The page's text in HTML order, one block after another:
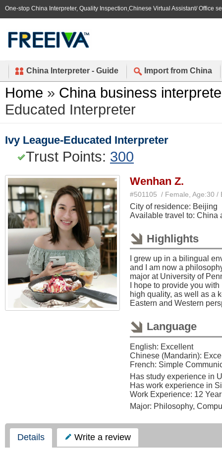
One-stop China Interpreter, Quality Inspection,Chinese Virtual Assistant/ Office
China Interpreter - Guide Import from China
Home » China business
Educated Interpreter
Ivy League-Educated Interpreter
Trust Points: 300
Wenhan Z.
#501105 / Female, Age:30 /
City of residence: Beijing
Available travel to: China
Highlights
I grew up in a bilingual
and I am now a
major at University of
I hope to provide you
high quality, as well as a
Eastern and Western
Language
English: Excellent
Chinese (Mandarin):
French: Simple
Has study experience in
Has work experience in
Work Experience: 12
Major: Philosophy,
Details Write a review